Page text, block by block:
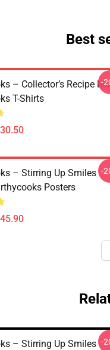
Best
– Collector’s Recipe
T-Shirts
-
– Stirring Up Smiles
Posters
-
– Stirring Up Smiles -